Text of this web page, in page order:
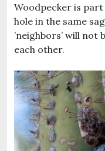
Woodpecker is
hole in the same
’neighbors’ will
each other.